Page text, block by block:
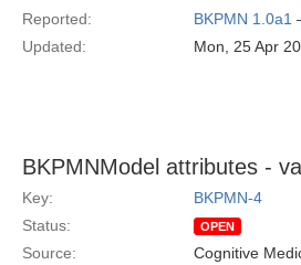
Reported:
BKPMN 1.0a1
Updated:
Mon, 25 Apr
BKPMNModel attributes -
Key:
BKPMN-4
Status:
OPEN
Source: Cognitive